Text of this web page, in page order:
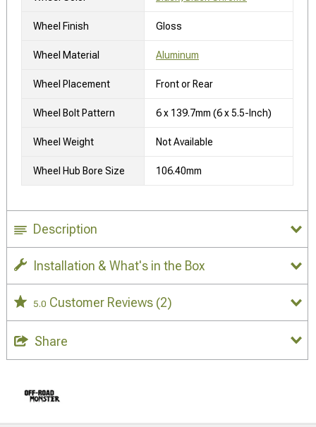
Wheel Finish Gloss
Wheel Material Aluminum
Wheel Placement Front or Rear
Wheel Bolt Pattern 6 x 139.7mm (6 x 5.5-Inch)
Wheel Weight Not Available
Wheel Hub Bore Size 106.40mm
Description
Installation & What's in the Box
5.0 Customer Reviews (2)
Share